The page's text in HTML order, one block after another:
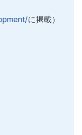
に掲載）